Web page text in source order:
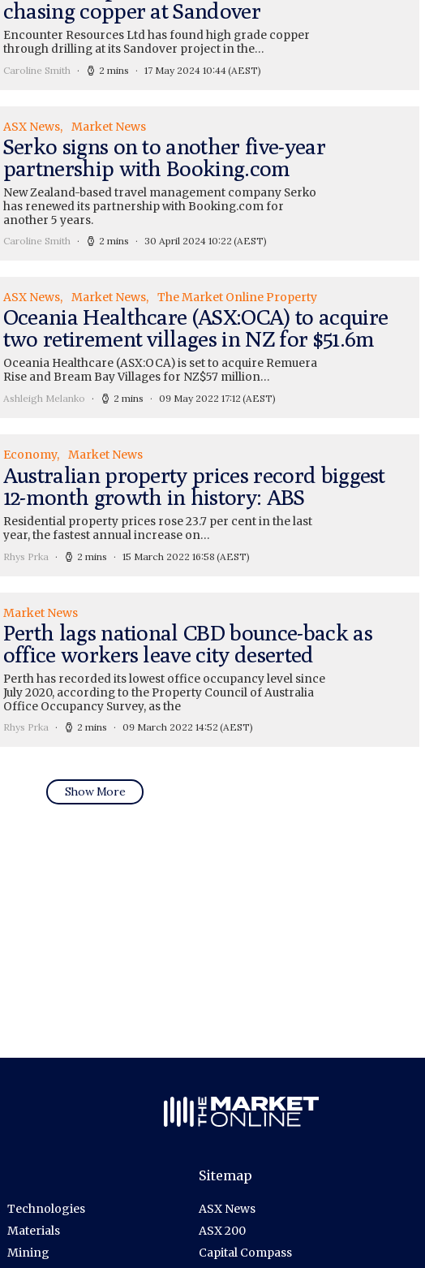
chasing copper at Sandover
Encounter Resources Ltd has found high grade copper
through drilling at its Sandover project in the…
Caroline Smith 2 mins 17 May 2024 10:44(AEST)
ASX News Market News
Serko signs on to another five-year
partnership with Booking.com
New Zealand-based travel management company Serko
has renewed its partnership with Booking.com for
another 5 years.
Caroline Smith 2 mins 30 April 2024 10:22 (AEST)
ASX News Market News The Market Online Property
Oceania Healthcare (ASX:OCA) to acquire
two retirement villages in NZ for $51.6m
Oceania Healthcare (ASX:OCA) is set to acquire Remuera
Rise and Bream Bay Villages for NZ$57 million…
Ashleigh Melanko 2 mins 09 May 2022 17:12 (AEST)
Economy Market News
Australian property prices record biggest
12-month growth in history: ABS
Residential property prices rose 23.7 per cent in the last
year, the fastest annual increase on…
Rhys Prka 2 mins 15 March 2022 16:58 (AEST)
Market News
Perth lags national CBD bounce-back as
office workers leave city deserted
Perth has recorded its lowest office occupancy level since
July 2020, according to the Property Council of Australia
Office Occupancy Survey, as the
Rhys Prka 2 mins 09 March 2022 14:52 (AEST)
Show More
Technologies
Materials
Mining
Sitemap
ASX News
ASX 200
Capital Compass